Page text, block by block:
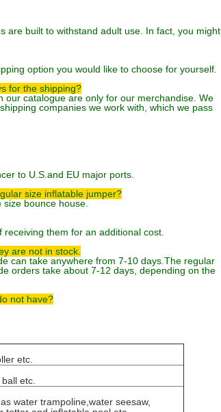
are built to withstand adult use. In fact, you might
option you would like to choose for yourself.
for the shipping?
catalogue are only for our merchandise. We
companies we work with, which we pass
to U.S.and EU major ports.
size inflatable jumper?
bounce house.
them for an additional cost.
are not in stock.
can take anywhere from 7-10 days.The regular
orders take about 7-12 days, depending on the
not have?
etc.
etc.
water trampoline,water seesaw,